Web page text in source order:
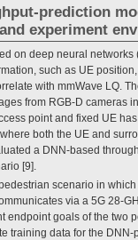
prediction
experiment
on deep neural
such as UE
with mmWave LQ.
from RGB-D cameras
point and fixed UE
both the UE and
a DNN-based
[9].
scenario in
via a 5G 28-
endpoint goals of the two
training data for the